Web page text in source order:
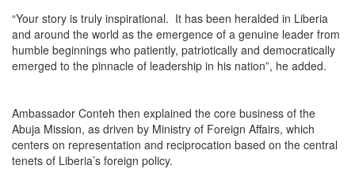
“Your story is truly inspirational. It has been heralded in Liberia
and around the world as the emergence of a genuine leader from
humble beginnings who patiently, patriotically and democratically
emerged to the pinnacle of leadership in his nation”, he added.
Ambassador Conteh then explained the core business of the
Abuja Mission, as driven by Ministry of Foreign Affairs, which
centers on representation and reciprocation based on the central
tenets of Liberia’s foreign policy.